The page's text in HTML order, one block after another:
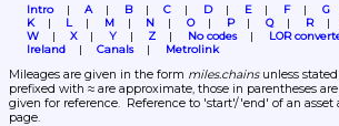
Intro A B C D E F G
K
L M N O P Q R
W
X Y Z No codes LOR
Ireland
Canals Metrolink
Mileages are given in the form miles.chains unless
prefixed with ≈ are approximate, those in parentheses
given for reference.  Reference to 'start'/'end' of an asset
page.